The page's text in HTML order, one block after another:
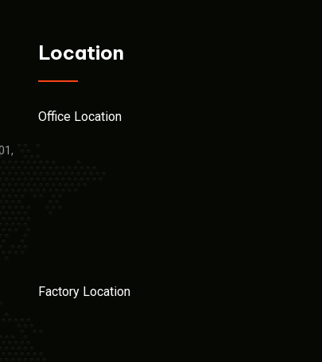
Location
Office Location
Factory Location